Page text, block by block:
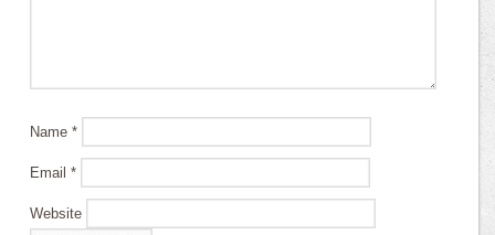
Name*
Email*
Website